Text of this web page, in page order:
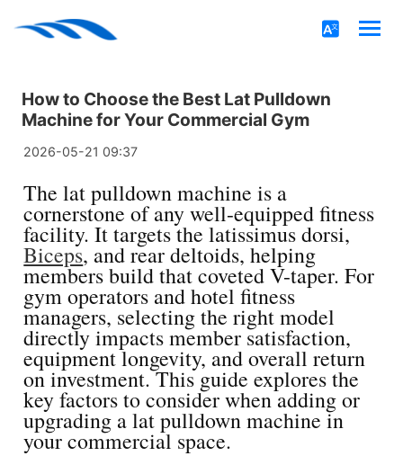
How to Choose the Best Lat Pulldown
Machine for Your Commercial Gym
2026-05-21 09:37
The lat pulldown machine is a
cornerstone of any well-equipped fitness
facility. It targets the latissimus dorsi,
Biceps, and rear deltoids, helping
members build that coveted V-taper. For
gym operators and hotel fitness
managers, selecting the right model
directly impacts member satisfaction,
equipment longevity, and overall return
on investment. This guide explores the
key factors to consider when adding or
upgrading a lat pulldown machine in
your commercial space.